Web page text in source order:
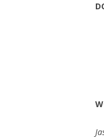
Social Media
The Marketing Book